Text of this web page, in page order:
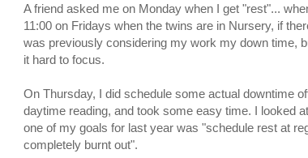
A friend asked me on Monday when I get "rest"...
11:00 on Fridays when the twins are in Nursery, if
was previously considering my work my down time,
it hard to focus.
On Thursday, I did schedule some actual downtime
daytime reading, and took some easy time. I looked
one of my goals for last year was "schedule rest at
completely burnt out".